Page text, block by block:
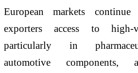
European markets
exporters access to high-
particularly in
automotive components,